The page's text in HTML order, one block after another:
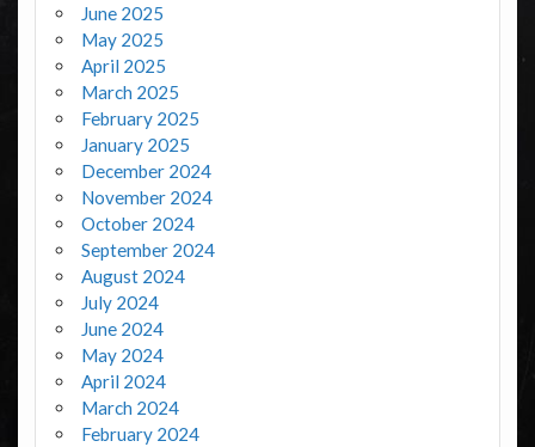
June 2025
May 2025
April 2025
March 2025
February 2025
January 2025
December 2024
November 2024
October 2024
September 2024
August 2024
July 2024
June 2024
May 2024
April 2024
March 2024
February 2024